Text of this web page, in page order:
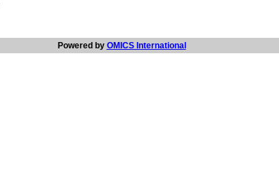
Powered by OMICS International